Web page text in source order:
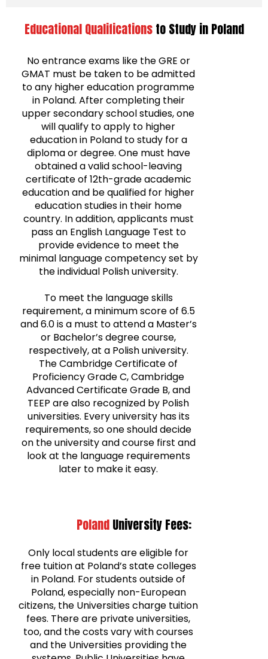
Educational Qualificationsto Study in Poland
No entrance exams like the GRE or
GMAT must be taken to be admitted
to any higher education programme
in Poland. After completing their
upper secondary school studies, one
will qualify to apply to higher
education in Poland to study for a
diploma or degree. One must have
obtained a valid school-leaving
certificate of 12th-grade academic
education and be qualified for higher
education studies in their home
country. In addition, applicants must
pass an English Language Test to
provide evidence to meet the
minimal language competency set by
the individual Polish university.
To meet the language skills
requirement, a minimum score of 6.5
and 6.0 is a must to attend a Master’s
or Bachelor’s degree course,
respectively, at a Polish university.
The Cambridge Certificate of
Proficiency Grade C, Cambridge
Advanced Certificate Grade B, and
TEEP are also recognized by Polish
universities. Every university has its
requirements, so one should decide
on the university and course first and
look at the language requirements
later to make it easy.
PolandUniversity Fees:
Only local students are eligible for
free tuition at Poland’s state colleges
in Poland. For students outside of
Poland, especially non-European
citizens, the Universities charge tuition
fees. There are private universities,
too, and the costs vary with courses
and the Universities providing the